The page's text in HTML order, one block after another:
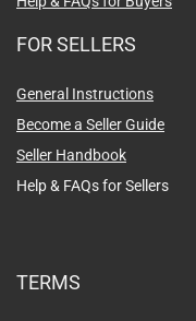
FOR SELLERS
General Instructions
Become a Seller Guide
Seller Handbook
Help & FAQs for Sellers
TERMS